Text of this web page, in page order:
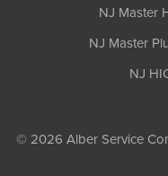
NJ Master
NJ Master
NJ
© 2026 Alber Service